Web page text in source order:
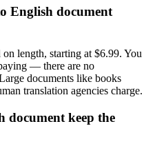
English document
length, starting at $6.99. You
— there are no
documents like books
translation agencies charge.
document keep the